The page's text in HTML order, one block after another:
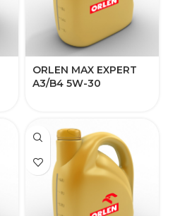
ORLEN MAX EXPERT
A3/B4 5W-30